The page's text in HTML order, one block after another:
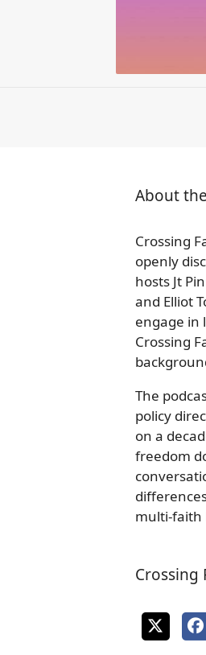
About
Crossing
openly
hosts Jt
and Elliot
engage in
Crossing
The
policy
on a
freedom
multi-faith
Crossing